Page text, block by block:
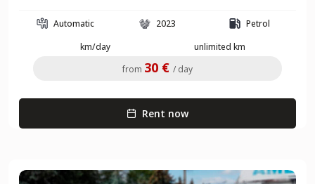
Automatic 2023
Petrol
km/day
unlimited km
from 30 € / day
Rent now